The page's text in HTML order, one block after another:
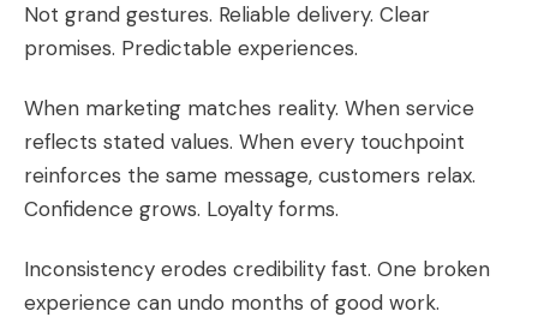
Not grand gestures. Reliable delivery. Clear
promises. Predictable experiences.
When marketing matches reality. When service
reflects stated values. When every touchpoint
reinforces the same message, customers relax.
Confidence grows. Loyalty forms.
Inconsistency erodes credibility fast. One broken
experience can undo months of good work.